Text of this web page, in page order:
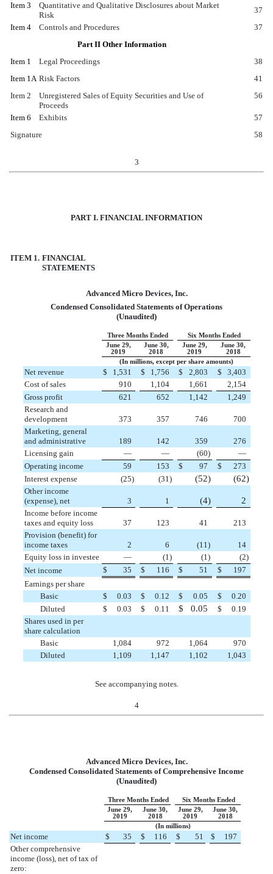
Item 3
Quantitative and Qualitative Disclosures about Market
Risk
37
Item 4
Controls and Procedures
37
Part II Other Information
Item 1
Legal Proceedings
38
Item 1A Risk Factors
41
Item 2
Unregistered Sales of Equity Securities and Use of
Proceeds
56
Item 6 Exhibits
57
Signature
58
3
PART I. FINANCIAL INFORMATION
ITEM 1. FINANCIAL
STATEMENTS
Advanced Micro Devices, Inc.
Condensed Consolidated Statements of Operations
(Unaudited)
Three Months Ended
Six Months Ended
June 29,
2019
June 30,
2018
June 29,
2019
June 30,
2018
(In millions, except per share amounts)
Net revenue $ 1,531 $ 1,756 $ 2,803 $
3,403
Cost of sales
910 1,104 1,661
2,154
Gross profit
621 652 1,142
1,249
Research and
development
373 357 746
700
Marketing, general
and administrative
189 142 359
276
Licensing gain
— — (60)
—
Operating income
59 153 $ 97 $
273
Interest expense
(25) (31) (52) (62)
Other income
(expense), net
3 1 (4) 2
Income before income
taxes and equity loss
37 123 41
213
Provision (benefit) for
income taxes
2 6 (11)
14
Equity loss in investee
— (1) (1) (2)
Net income
$ 35 $ 116 $ 51 $
197
Earnings per share
Basic
$ 0.03 $ 0.12 $ 0.05 $
0.20
Diluted
$ 0.03 $ 0.11 $ 0.05 $
0.19
Shares used in per
share calculation
Basic
1,084 972 1,064
970
Diluted
1,109 1,147 1,102 1,043
See accompanying notes.
4
Advanced Micro Devices, Inc.
Condensed Consolidated Statements of Comprehensive Income
(Unaudited)
Three Months Ended
Six Months Ended
June 29,
2019
June 30,
2018
June 29,
2019
June 30,
2018
(In millions)
Net income $ 35 $ 116 $ 51 $
197
Other comprehensive
income (loss), net of tax of
zero: